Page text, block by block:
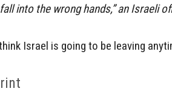
fall into the wrong hands,” an Israeli
think Israel is going to be leaving